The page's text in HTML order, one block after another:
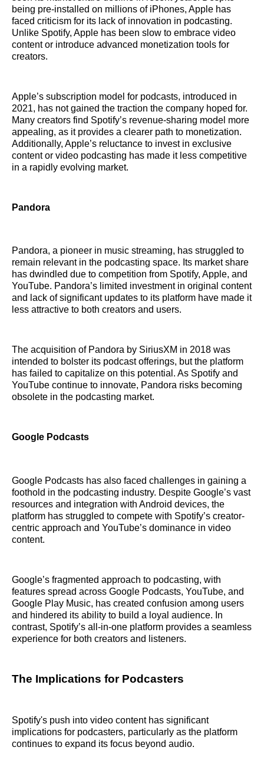
being pre-installed on millions of iPhones, Apple has
faced criticism for its lack of innovation in podcasting.
Unlike Spotify, Apple has been slow to embrace video
content or introduce advanced monetization tools for
creators.
Apple’s subscription model for podcasts, introduced in
2021, has not gained the traction the company hoped for.
Many creators find Spotify’s revenue-sharing model more
appealing, as it provides a clearer path to monetization.
Additionally, Apple’s reluctance to invest in exclusive
content or video podcasting has made it less competitive
in a rapidly evolving market.
Pandora
Pandora, a pioneer in music streaming, has struggled to
remain relevant in the podcasting space. Its market share
has dwindled due to competition from Spotify, Apple, and
YouTube. Pandora’s limited investment in original content
and lack of significant updates to its platform have made it
less attractive to both creators and users.
The acquisition of Pandora by SiriusXM in 2018 was
intended to bolster its podcast offerings, but the platform
has failed to capitalize on this potential. As Spotify and
YouTube continue to innovate, Pandora risks becoming
obsolete in the podcasting market.
Google Podcasts
Google Podcasts has also faced challenges in gaining a
foothold in the podcasting industry. Despite Google’s vast
resources and integration with Android devices, the
platform has struggled to compete with Spotify’s creator-
centric approach and YouTube’s dominance in video
content.
Google’s fragmented approach to podcasting, with
features spread across Google Podcasts, YouTube, and
Google Play Music, has created confusion among users
and hindered its ability to build a loyal audience. In
contrast, Spotify’s all-in-one platform provides a seamless
experience for both creators and listeners.
The Implications for Podcasters
Spotify's push into video content has significant
implications for podcasters, particularly as the platform
continues to expand its focus beyond audio.